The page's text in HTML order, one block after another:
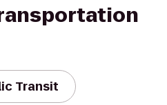
Transit